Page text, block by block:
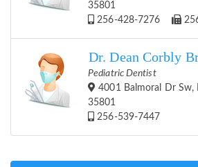
35801
256-428-7276
Dr. Dean Corbly
Pediatric Dentist
4001 Balmoral Dr Sw,
35801
256-539-7447